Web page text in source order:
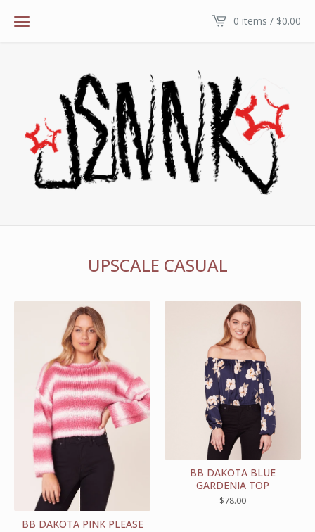
0 items / $0.00
UPSCALE CASUAL
BB DAKOTA PINK PLEASE
BB DAKOTA BLUE
GARDENIA TOP
$78.00